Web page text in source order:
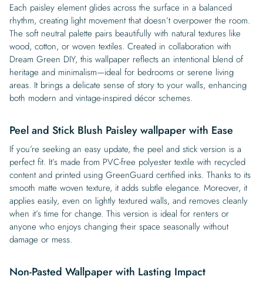
Each paisley element glides across the surface in a balanced
rhythm, creating light movement that doesn’t overpower the room.
The soft neutral palette pairs beautifully with natural textures like
wood, cotton, or woven textiles. Created in collaboration with
Dream Green DIY, this wallpaper reflects an intentional blend of
heritage and minimalism—ideal for bedrooms or serene living
areas. It brings a delicate sense of story to your walls, enhancing
both modern and vintage-inspired décor schemes.
Peel and Stick Blush Paisley wallpaper with Ease
If you’re seeking an easy update, the peel and stick version is a
perfect fit. It’s made from PVC-free polyester textile with recycled
content and printed using GreenGuard certified inks. Thanks to its
smooth matte woven texture, it adds subtle elegance. Moreover, it
applies easily, even on lightly textured walls, and removes cleanly
when it’s time for change. This version is ideal for renters or
anyone who enjoys changing their space seasonally without
damage or mess.
Non-Pasted Wallpaper with Lasting Impact